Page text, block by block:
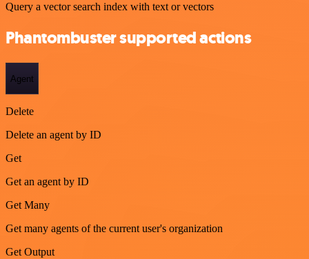
Query a vector search index with text or vectors
Phantombuster supported actions
Agent
Delete
Delete an agent by ID
Get
Get an agent by ID
Get Many
Get many agents of the current user's organization
Get Output